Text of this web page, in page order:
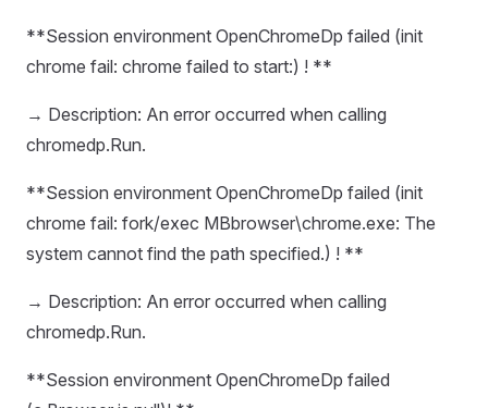
**Session environment OpenChromeDp failed (init
chrome fail: chrome failed to start:) ! **
→ Description: An error occurred when calling
chromedp.Run.
**Session environment OpenChromeDp failed (init
chrome fail: fork/exec MBbrowser\chrome.exe: The
system cannot find the path specified.) ! **
→ Description: An error occurred when calling
chromedp.Run.
**Session environment OpenChromeDp failed